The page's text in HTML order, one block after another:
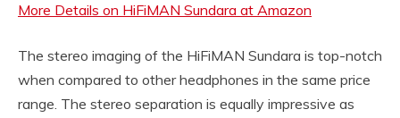
More Details on HiFiMAN Sundara at Amazon
The stereo imaging of the HiFiMAN Sundara is top-notch
when compared to other headphones in the same price
range. The stereo separation is equally impressive as